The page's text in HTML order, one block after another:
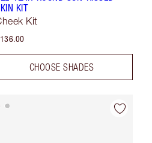
KIT
Kit
CHOOSE SHADES